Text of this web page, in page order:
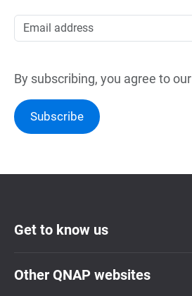
By subscribing, you agree to our
Subscribe
Get to know us
Other QNAP websites